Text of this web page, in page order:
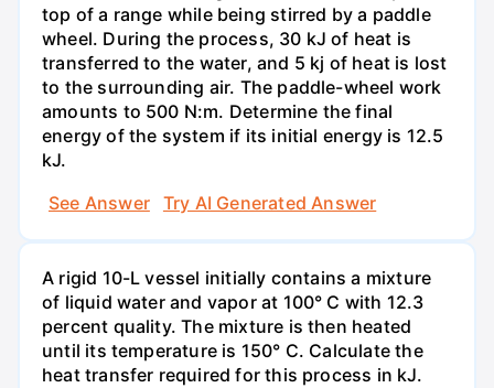
top of a range while being stirred by a paddle
wheel. During the process, 30 kJ of heat is
transferred to the water, and 5 kj of heat is lost
to the surrounding air. The paddle-wheel work
amounts to 500 N:m. Determine the final
energy of the system if its initial energy is 12.5
kJ.
See Answer
Try AI Generated Answer
A rigid 10-L vessel initially contains a mixture
of liquid water and vapor at 100° C with 12.3
percent quality. The mixture is then heated
until its temperature is 150° C. Calculate the
heat transfer required for this process in kJ.